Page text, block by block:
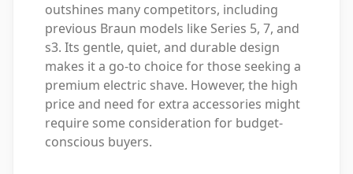
outshines many competitors, including
previous Braun models like Series 5, 7, and
s3. Its gentle, quiet, and durable design
makes it a go-to choice for those seeking a
premium electric shave. However, the high
price and need for extra accessories might
require some consideration for budget-
conscious buyers.